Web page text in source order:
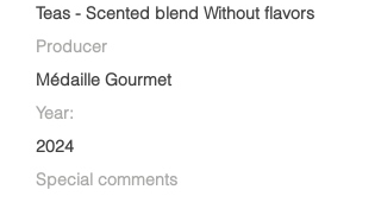
Teas - Scented blend Without flavors
Producer
Médaille Gourmet
Year:
2024
Special comments